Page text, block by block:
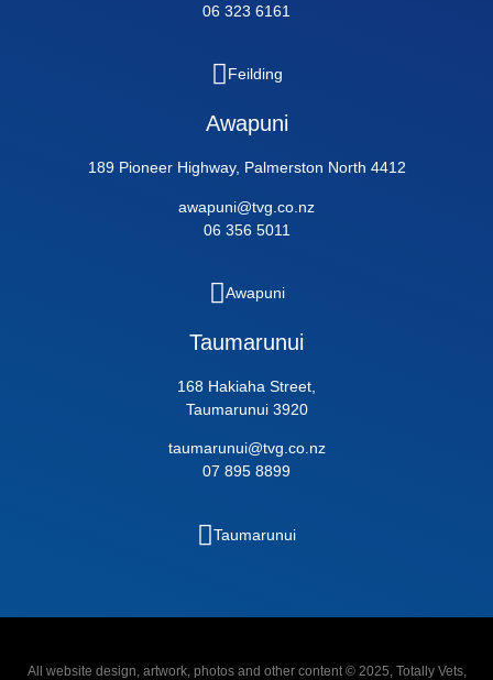
06 323 6161
Feilding
Awapuni
189 Pioneer Highway, Palmerston North 4412
awapuni@tvg.co.nz
06 356 5011
Awapuni
Taumarunui
168 Hakiaha Street,
Taumarunui 3920
taumarunui@tvg.co.nz
07 895 8899
Taumarunui
All website design, artwork, photos and other content © 2025, Totally Vets,